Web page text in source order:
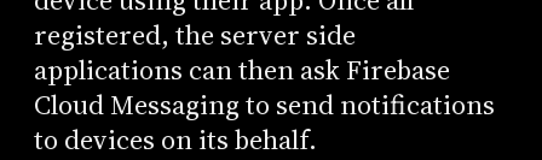
registered, the server side
applications can then ask Firebase
Cloud Messaging to send notifications
to devices on its behalf.